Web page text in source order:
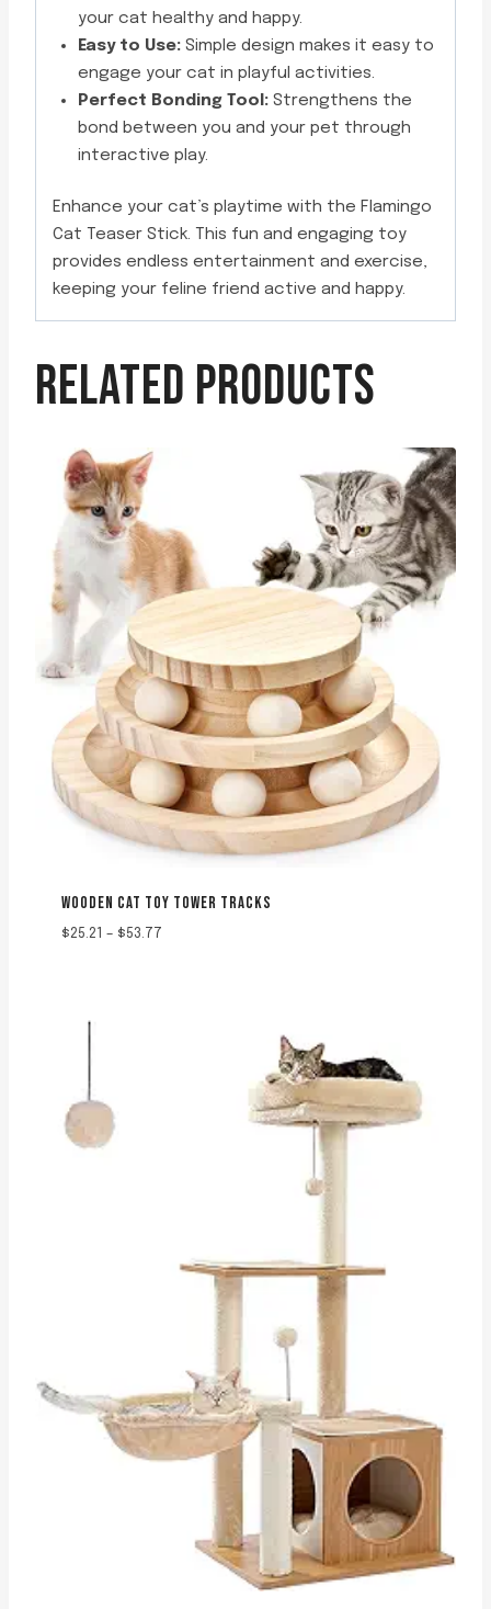
your cat healthy and happy.
Easy to Use:Simple design makes it easy to
engage your cat in playful activities.
Perfect Bonding Tool:Strengthens the
bond between you and your pet through
interactive play.
Enhance your cat’s playtime with the Flamingo
Cat Teaser Stick. This fun and engaging toy
provides endless entertainment and exercise,
keeping your feline friend active and happy.
RELATED PRODUCTS
WOODEN CAT TOY TOWER TRACKS
$25.21 – $53.77Price